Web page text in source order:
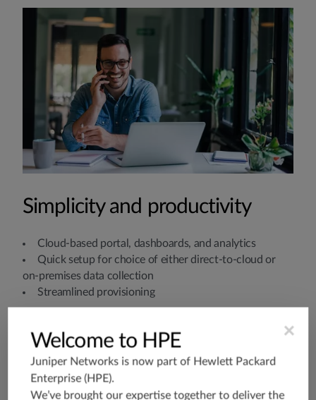
Simplicity and productivity
Cloud-based portal, dashboards, and analytics
Quick setup for choice of either direct-to-cloud or
on-premises data collection
Streamlined provisioning
×
Welcome to HPE
Juniper Networks is now part of Hewlett Packard
Enterprise (HPE).
We’ve brought our expertise together to deliver the